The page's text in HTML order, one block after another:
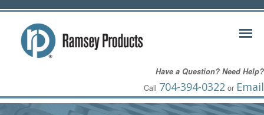
Have a Question? Need Help?
Call 704-394-0322 or Email